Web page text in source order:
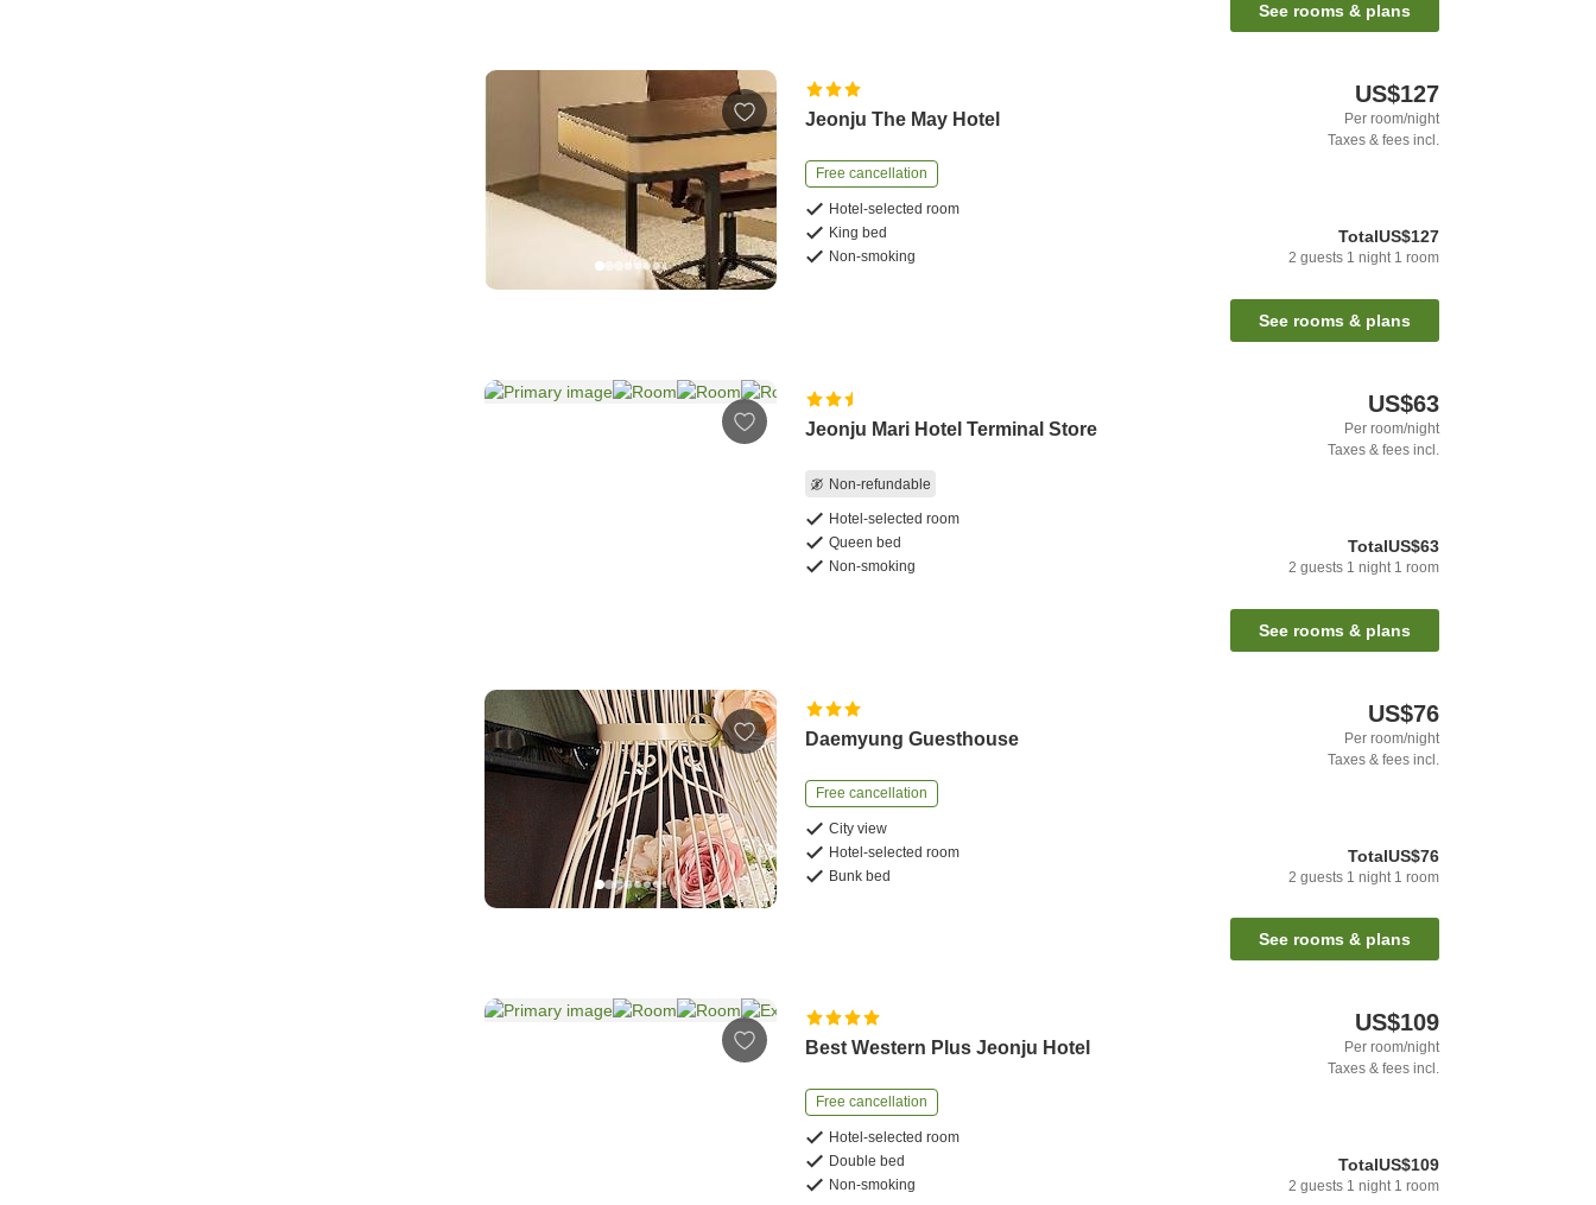
See rooms & plans
Jeonju The May Hotel
Free cancellation
Hotel-selected room
King bed
Non-smoking
US$127
Per room/night
Taxes & fees incl.
TotalUS$127
2 guests 1 night 1 room
See rooms & plans
Jeonju Mari Hotel Terminal Store
Non-refundable
Hotel-selected room
Queen bed
Non-smoking
US$63
Per room/night
Taxes & fees incl.
TotalUS$63
2 guests 1 night 1 room
See rooms & plans
Daemyung Guesthouse
Free cancellation
City view
Hotel-selected room
Bunk bed
US$76
Per room/night
Taxes & fees incl.
TotalUS$76
2 guests 1 night 1 room
See rooms & plans
Best Western Plus Jeonju Hotel
Free cancellation
Hotel-selected room
Double bed
Non-smoking
US$109
Per room/night
Taxes & fees incl.
TotalUS$109
2 guests 1 night 1 room